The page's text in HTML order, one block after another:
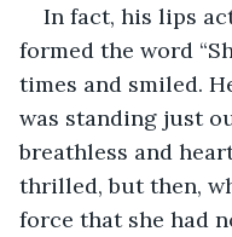
In fact, his lips
formed the word
times and smiled.
was standing just
breathless and
thrilled, but then,
force that she had